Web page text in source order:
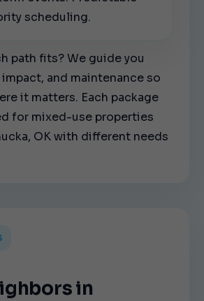
scheduling.
path fits? We guide you
and maintenance so
it matters. Each package
for mixed-use properties
OK with different needs
in